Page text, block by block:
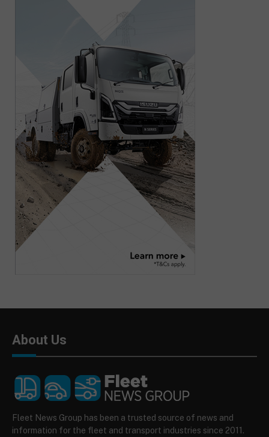
About Us
Fleet News Group has been a trusted source of news and
information for the fleet and transport industries since 2011.